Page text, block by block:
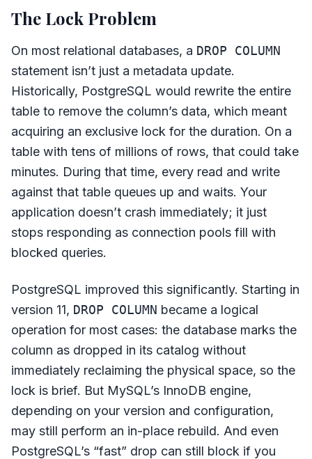
The Lock Problem
On most relational databases, a DROP COLUMN
statement isn’t just a metadata update.
Historically, PostgreSQL would rewrite the entire
table to remove the column’s data, which meant
acquiring an exclusive lock for the duration. On a
table with tens of millions of rows, that could take
minutes. During that time, every read and write
against that table queues up and waits. Your
application doesn’t crash immediately; it just
stops responding as connection pools fill with
blocked queries.
PostgreSQL improved this significantly. Starting in
version 11, DROP COLUMN became a logical
operation for most cases: the database marks the
column as dropped in its catalog without
immediately reclaiming the physical space, so the
lock is brief. But MySQL’s InnoDB engine,
depending on your version and configuration,
may still perform an in-place rebuild. And even
PostgreSQL’s “fast” drop can still block if you